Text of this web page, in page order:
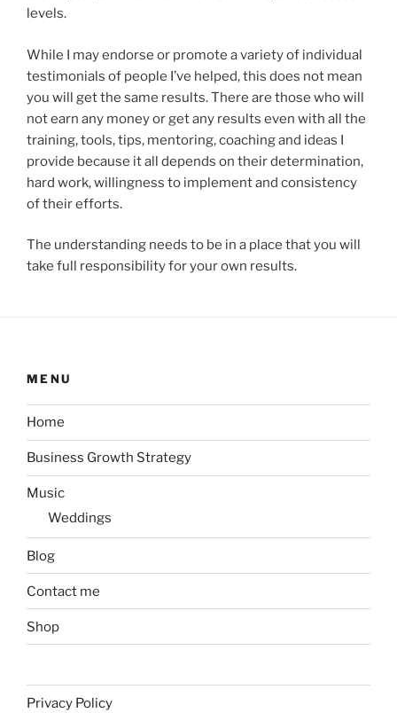
levels.
While I may endorse or promote a variety of individual
testimonials of people I’ve helped, this does not mean
you will get the same results. There are those who will
not earn any money or get any results even with all the
training, tools, tips, mentoring, coaching and ideas I
provide because it all depends on their determination,
hard work, willingness to implement and consistency
of their efforts.
The understanding needs to be in a place that you will
take full responsibility for your own results.
MENU
Home
Business Growth Strategy
Music
Weddings
Blog
Contact me
Shop
Privacy Policy